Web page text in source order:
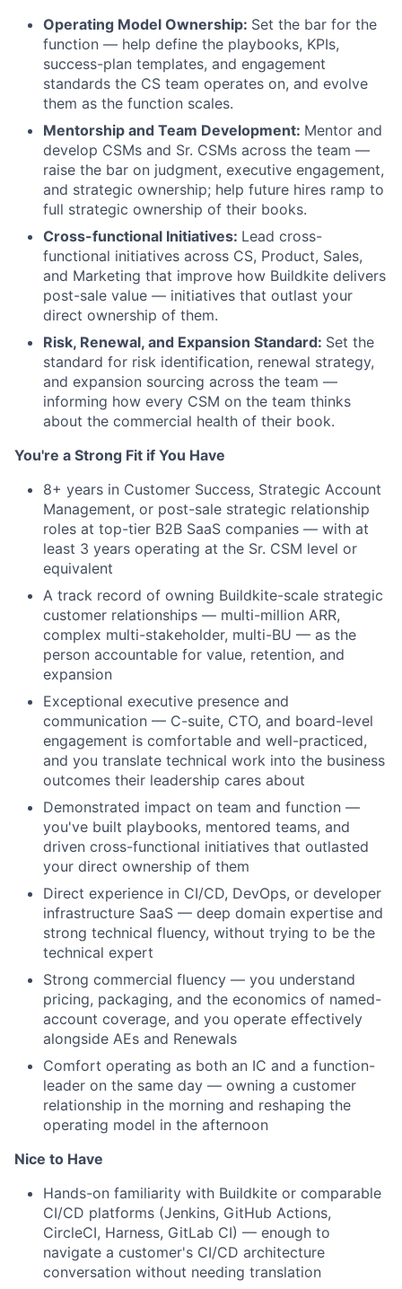
Operating Model Ownership: Set the bar for the
function — help define the playbooks, KPIs,
success-plan templates, and engagement
standards the CS team operates on, and evolve
them as the function scales.
Mentorship and Team Development: Mentor and
develop CSMs and Sr. CSMs across the team —
raise the bar on judgment, executive engagement,
and strategic ownership; help future hires ramp to
full strategic ownership of their books.
Cross-functional Initiatives: Lead cross-
functional initiatives across CS, Product, Sales,
and Marketing that improve how Buildkite delivers
post-sale value — initiatives that outlast your
direct ownership of them.
Risk, Renewal, and Expansion Standard: Set the
standard for risk identification, renewal strategy,
and expansion sourcing across the team —
informing how every CSM on the team thinks
about the commercial health of their book.
You're a Strong Fit if You Have
8+ years in Customer Success, Strategic Account
Management, or post-sale strategic relationship
roles at top-tier B2B SaaS companies — with at
least 3 years operating at the Sr. CSM level or
equivalent
A track record of owning Buildkite-scale strategic
customer relationships — multi-million ARR,
complex multi-stakeholder, multi-BU — as the
person accountable for value, retention, and
expansion
Exceptional executive presence and
communication — C-suite, CTO, and board-level
engagement is comfortable and well-practiced,
and you translate technical work into the business
outcomes their leadership cares about
Demonstrated impact on team and function —
you've built playbooks, mentored teams, and
driven cross-functional initiatives that outlasted
your direct ownership of them
Direct experience in CI/CD, DevOps, or developer
infrastructure SaaS — deep domain expertise and
strong technical fluency, without trying to be the
technical expert
Strong commercial fluency — you understand
pricing, packaging, and the economics of named-
account coverage, and you operate effectively
alongside AEs and Renewals
Comfort operating as both an IC and a function-
leader on the same day — owning a customer
relationship in the morning and reshaping the
operating model in the afternoon
Nice to Have
Hands-on familiarity with Buildkite or comparable
CI/CD platforms (Jenkins, GitHub Actions,
CircleCI, Harness, GitLab CI) — enough to
navigate a customer's CI/CD architecture
conversation without needing translation